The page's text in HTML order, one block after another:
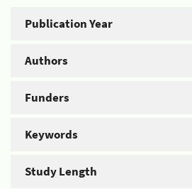
Publication Year
Authors
Funders
Keywords
Study Length